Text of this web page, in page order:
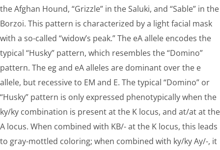
the Afghan Hound, “Grizzle” in the Saluki, and “Sable” in the
Borzoi. This pattern is characterized by a light facial mask
with a so-called “widow’s peak.” The eA allele encodes the
typical “Husky” pattern, which resembles the “Domino”
pattern. The eg and eA alleles are dominant over the e
allele, but recessive to EM and E. The typical “Domino” or
“Husky” pattern is only expressed phenotypically when the
ky/ky combination is present at the K locus, and at/at at the
A locus. When combined with KB/- at the K locus, this leads
to gray-mottled coloring; when combined with ky/ky Ay/-, it